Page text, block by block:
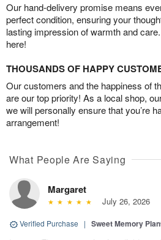
Our hand-delivery promise means
perfect condition, ensuring your
lasting impression of warmth and
here!
THOUSANDS OF HAPPY
Our customers and the happiness of
are our top priority! As a local shop,
we will personally ensure that you’re
arrangement!
What People Are Saying
Margaret
July 26, 2026
Verified Purchase | Sweet Memory